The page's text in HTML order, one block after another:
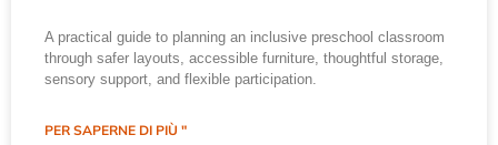
A practical guide to planning an inclusive preschool classroom
through safer layouts, accessible furniture, thoughtful storage,
sensory support, and flexible participation.
PER SAPERNE DI PIÙ "